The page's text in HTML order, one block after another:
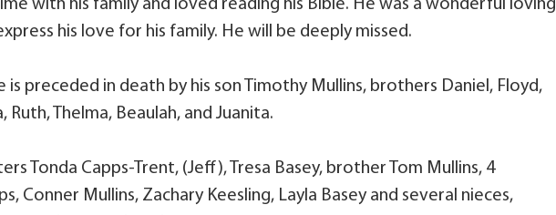
with his family and loved reading his Bible. He was a wonderful loving
his love for his family. He will be deeply missed.
is preceded in death by his son Timothy Mullins, brothers Daniel, Floyd,
Ruth, Thelma, Beaulah, and Juanita.
Tonda Capps-Trent, (Jeff), Tresa Basey, brother Tom Mullins, 4
Conner Mullins, Zachary Keesling, Layla Basey and several nieces,